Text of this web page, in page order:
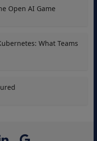
Open AI Game
What Teams